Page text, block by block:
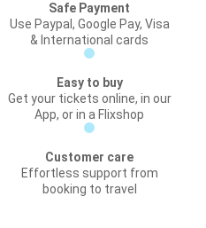
Safe Payment
Use Paypal, Google Pay, Visa
& International cards
Easy to buy
Get your tickets online, in our
App, or in a Flixshop
Customer care
Effortless support from
booking to travel